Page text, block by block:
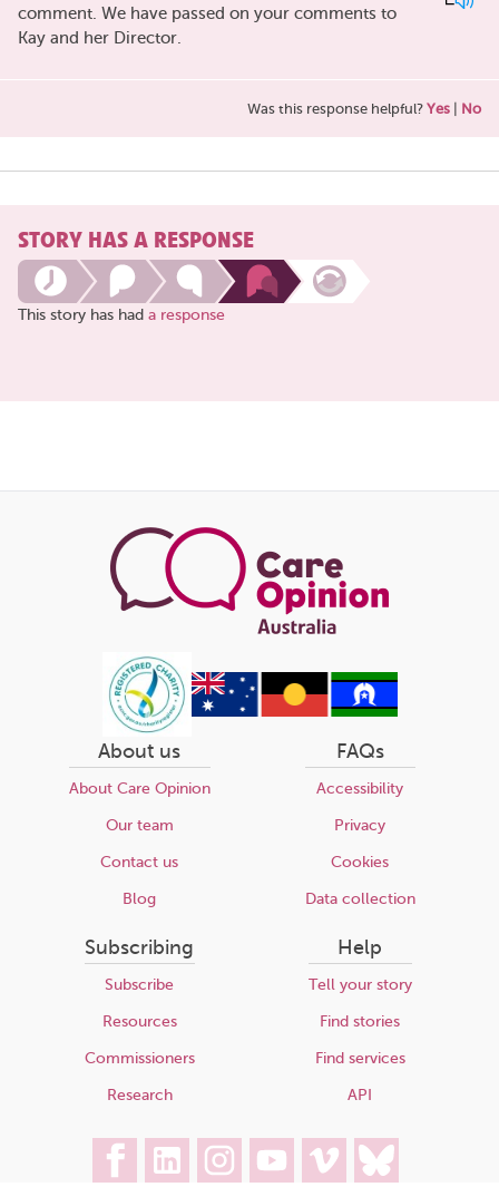
comment. We have passed on your comments to
Kay and her Director.
Was this response helpful? Yes No
STORY HAS A RESPONSE
This story has had a response
About us
About Care Opinion
Our team
Contact us
Blog
FAQs
Accessibility
Privacy
Cookies
Data collection
Subscribing
Subscribe
Resources
Commissioners
Research
Help
Tell your story
Find stories
Find services
API